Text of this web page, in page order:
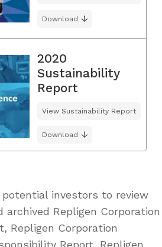
Download
2020
Sustainability
Report
View Sustainability Report
Download
potential investors to review
Repligen Corporation
Repligen Corporation
Report, Repligen